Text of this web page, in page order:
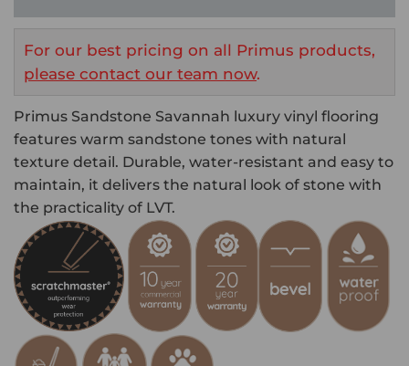
For our best pricing on all Primus products,
please contact our team now.
Primus Sandstone Savannah luxury vinyl flooring
features warm sandstone tones with natural
texture detail. Durable, water-resistant and easy to
maintain, it delivers the natural look of stone with
the practicality of LVT.